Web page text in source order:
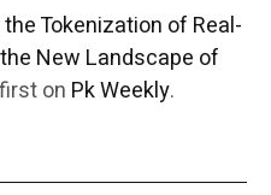
Tokenization of Real-
New Landscape of
on Pk Weekly.